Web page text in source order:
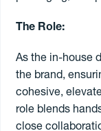
Work Type
The Role:
As the in-house
the brand,
cohesive,
role blends
close